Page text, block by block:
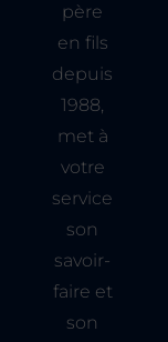
père
en fils
depuis
1988,
met à
votre
service
son
savoir-
faire et
son